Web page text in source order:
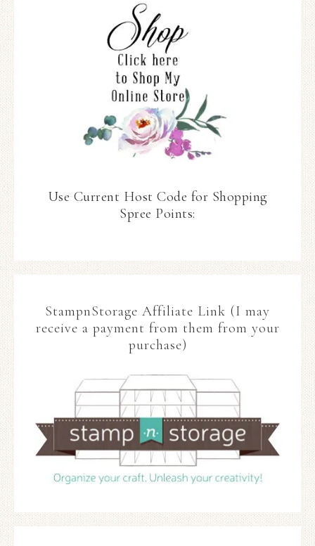
Use Current Host Code for Shopping
Spree Points:
StampnStorage Affiliate Link (I may
receive a payment from them from your
purchase)